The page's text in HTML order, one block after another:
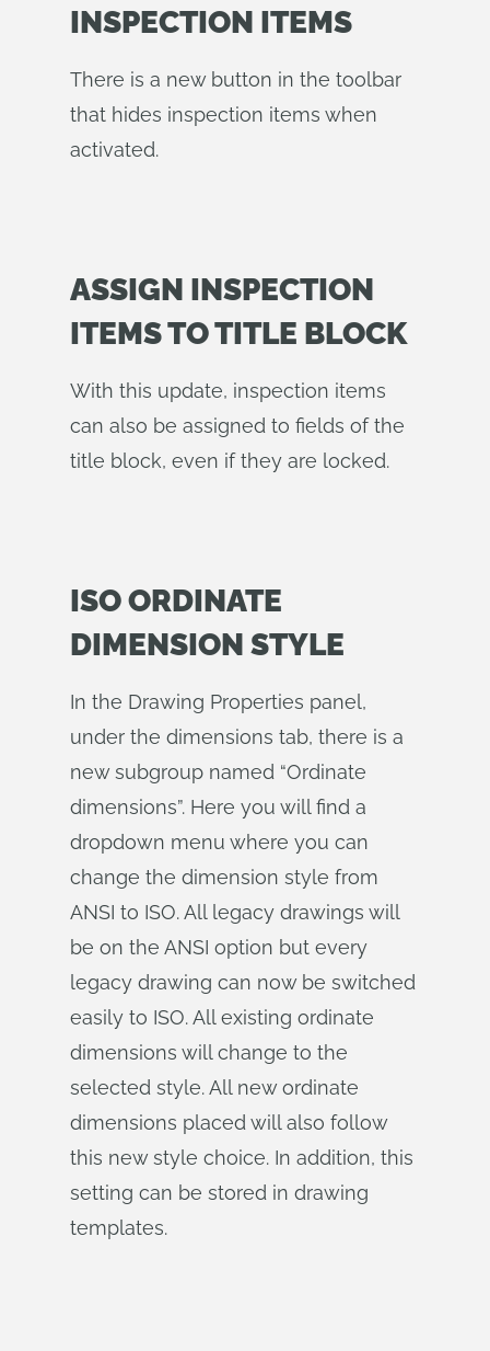
INSPECTION ITEMS
There is a new button in the toolbar
that hides inspection items when
activated.
ASSIGN INSPECTION
ITEMS TO TITLE BLOCK
With this update, inspection items
can also be assigned to fields of the
title block, even if they are locked.
ISO ORDINATE
DIMENSION STYLE
In the Drawing Properties panel,
under the dimensions tab, there is a
new subgroup named “Ordinate
dimensions”. Here you will find a
dropdown menu where you can
change the dimension style from
ANSI to ISO. All legacy drawings will
be on the ANSI option but every
legacy drawing can now be switched
easily to ISO. All existing ordinate
dimensions will change to the
selected style. All new ordinate
dimensions placed will also follow
this new style choice. In addition, this
setting can be stored in drawing
templates.